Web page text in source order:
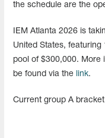
the schedule are the
IEM Atlanta 2026 is
United States,
pool of $300,000. More
be found via the
link.
Current group A